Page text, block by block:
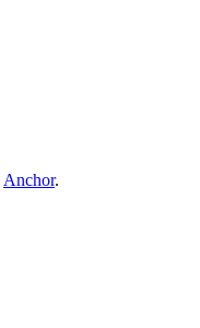
Anchor.